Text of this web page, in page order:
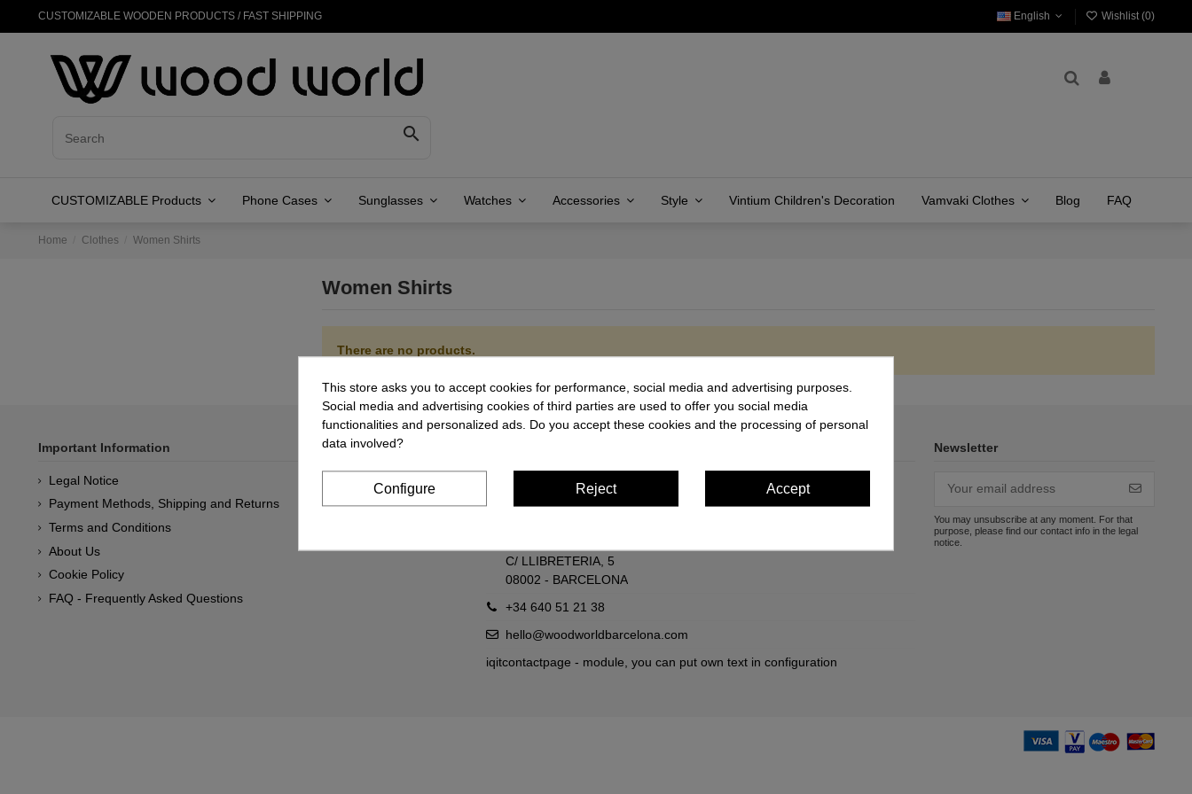
CUSTOMIZABLE WOODEN PRODUCTS / FAST SHIPPING English Wishlist (0)

CUSTOMIZABLE Products Phone Cases Sunglasses Watches Accessories Style Vintium Children's Decoration Vamvaki Clothes Blog FAQ
Home Clothes Women Shirts
Women Shirts
There are no products.
Important Information
Legal Notice
Payment Methods, Shipping and Returns
Terms and Conditions
About Us
Cookie Policy
FAQ - Frequently Asked Questions
C/ COMTAL, 16
C/ LLIBRETERIA, 5
08002 - BARCELONA
+34 640 51 21 38
hello@woodworldbarcelona.com
iqitcontactpage - module, you can put own text in configuration
Newsletter
You may unsubscribe at any moment. For that
purpose, please find our contact info in the legal
notice.
This store asks you to accept cookies for performance, social media and advertising purposes.
Social media and advertising cookies of third parties are used to offer you social media
functionalities and personalized ads. Do you accept these cookies and the processing of personal
data involved?
Configure Reject Accept